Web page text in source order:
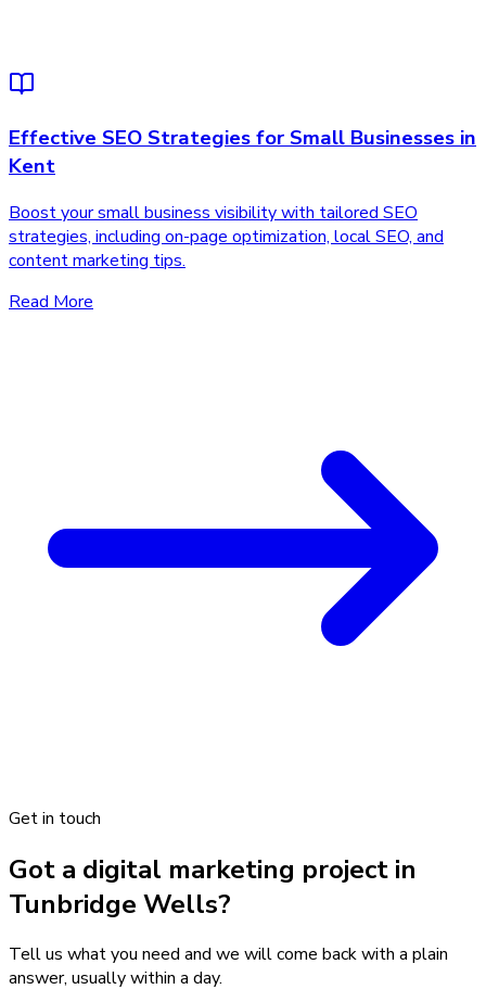
Effective SEO Strategies for Small Businesses in
Kent
Boost your small business visibility with tailored SEO
strategies, including on-page optimization, local SEO, and
content marketing tips.
Read More
Get in touch
Got a digital marketing project in
Tunbridge Wells?
Tell us what you need and we will come back with a plain
answer, usually within a day.